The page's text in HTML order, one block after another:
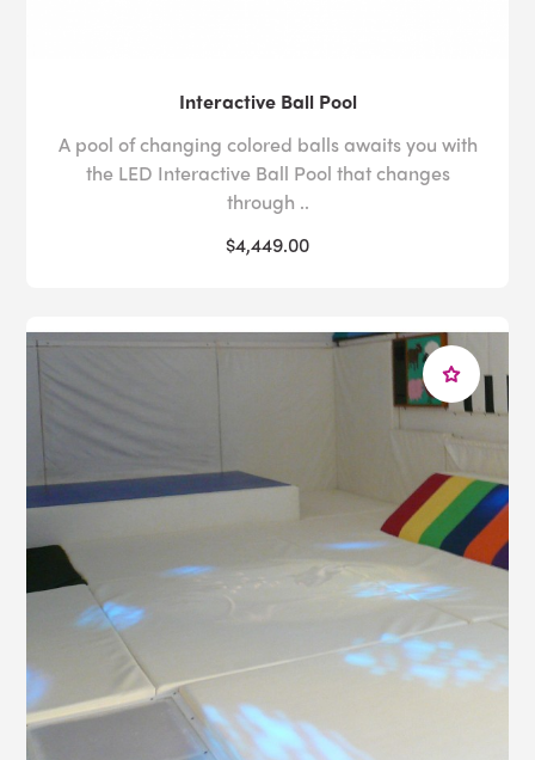
Interactive Ball Pool
A pool of changing colored balls awaits you with
the LED Interactive Ball Pool that changes
through ..
$4,449.00